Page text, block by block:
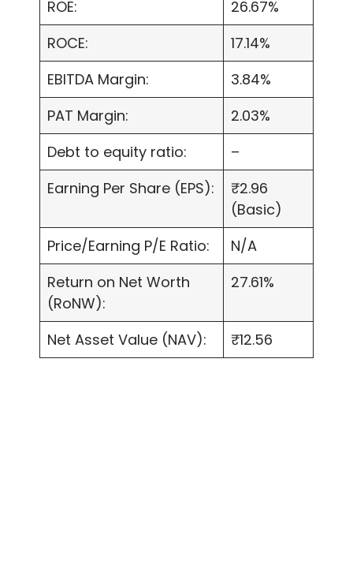
ROE:
26.67%
ROCE:
17.14%
EBITDA Margin:
3.84%
PAT Margin:
2.03%
Debt to equity ratio:
–
Earning Per Share (EPS):
₹2.96
(Basic)
Price/Earning P/E Ratio:
N/A
Return on Net Worth
(RoNW):
27.61%
Net Asset Value (NAV): ₹12.56